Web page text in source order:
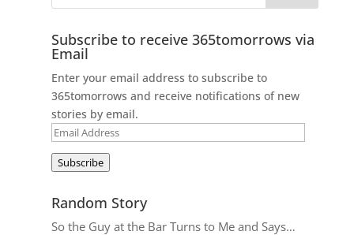
Subscribe to receive 365tomorrows via
Email
Enter your email address to subscribe to
365tomorrows and receive notifications of new
stories by email.
Email
Subscribe
Random Story
So the Guy at the Bar Turns to Me and Says…